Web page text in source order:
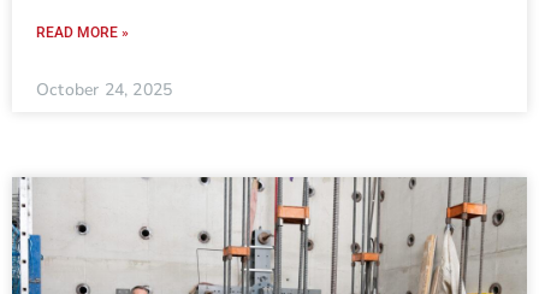
READ MORE »
October 24, 2025